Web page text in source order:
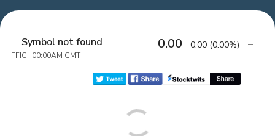
Symbol not found
:FFIC 00:00AM GMT
0.00 0.00 (0.00%)